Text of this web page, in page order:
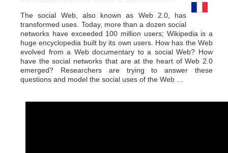
The social Web, also known as Web 2.0, has
transformed uses. Today, more than a dozen social
networks have exceeded 100 million users; Wikipedia is a
huge encyclopedia built by its own users. How has the Web
evolved from a Web documentary to a social Web? How
have the social networks that are at the heart of Web 2.0
emerged? Researchers are trying to answer these
questions and model the social uses of the Web …